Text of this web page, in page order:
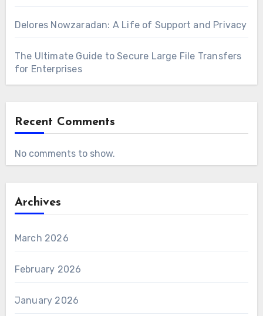
Delores Nowzaradan: A Life of Support and Privacy
The Ultimate Guide to Secure Large File Transfers
for Enterprises
Recent Comments
No comments to show.
Archives
March 2026
February 2026
January 2026